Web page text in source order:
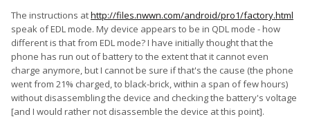
The instructions athttp://files.nwwn.com/android/pro1/factory.html
speak of EDL mode. My device appears to be in QDL mode - how
different is that from EDL mode? I have initially thought that the
phone has run out of battery to the extent that it cannot even
charge anymore, but I cannot be sure if that's the cause (the phone
went from 21% charged, to black-brick, within a span of few hours)
without disassembling the device and checking the battery's voltage
[and I would rather not disassemble the device at this point].